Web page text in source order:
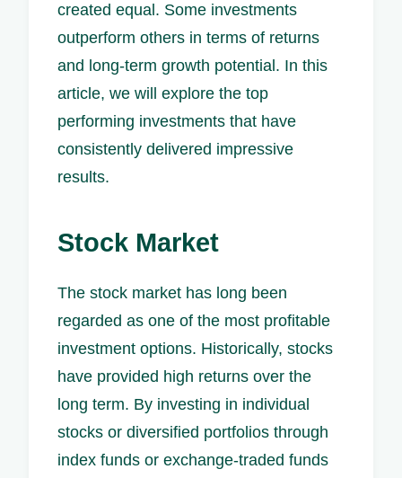
created equal. Some investments
outperform others in terms of returns
and long-term growth potential. In this
article, we will explore the top
performing investments that have
consistently delivered impressive
results.
Stock Market
The stock market has long been
regarded as one of the most profitable
investment options. Historically, stocks
have provided high returns over the
long term. By investing in individual
stocks or diversified portfolios through
index funds or exchange-traded funds